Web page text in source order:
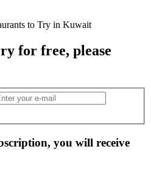
for free, please
you will receive